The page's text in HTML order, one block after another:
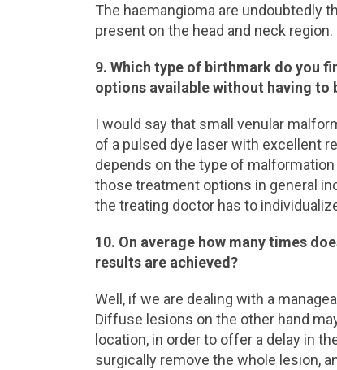
The haemangioma are undoubtedly
present on the head and neck region.
9. Which type of birthmark do you
options available without having to
I would say that small venular
of a pulsed dye laser with excellent
depends on the type of
those treatment options in general
the treating doctor has to
10. On average how many times
results are achieved?
Well, if we are dealing with a
Diffuse lesions on the other hand
location, in order to offer a delay in
surgically remove the whole lesion,